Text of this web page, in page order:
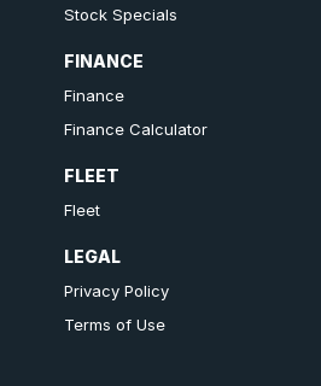
Stock Specials
FINANCE
Finance
Finance Calculator
FLEET
Fleet
LEGAL
Privacy Policy
Terms of Use